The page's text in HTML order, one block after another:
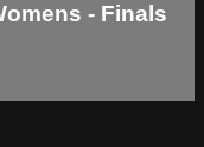
- Finals